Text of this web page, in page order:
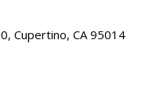
Cupertino, CA 95014